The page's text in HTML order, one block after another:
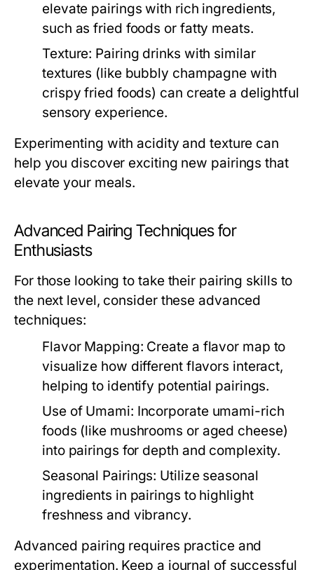
elevate pairings with rich ingredients,
such as fried foods or fatty meats.
Texture: Pairing drinks with similar
textures (like bubbly champagne with
crispy fried foods) can create a delightful
sensory experience.
Experimenting with acidity and texture can
help you discover exciting new pairings that
elevate your meals.
Advanced Pairing Techniques for
Enthusiasts
For those looking to take their pairing skills to
the next level, consider these advanced
techniques:
Flavor Mapping: Create a flavor map to
visualize how different flavors interact,
helping to identify potential pairings.
Use of Umami: Incorporate umami-rich
foods (like mushrooms or aged cheese)
into pairings for depth and complexity.
Seasonal Pairings: Utilize seasonal
ingredients in pairings to highlight
freshness and vibrancy.
Advanced pairing requires practice and
experimentation. Keep a journal of successful